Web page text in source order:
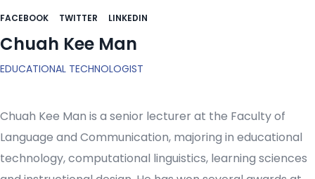
FACEBOOK TWITTER LINKEDIN
Chuah Kee Man
EDUCATIONAL TECHNOLOGIST
Chuah Kee Man is a senior lecturer at the Faculty of
Language and Communication, majoring in educational
technology, computational linguistics, learning sciences